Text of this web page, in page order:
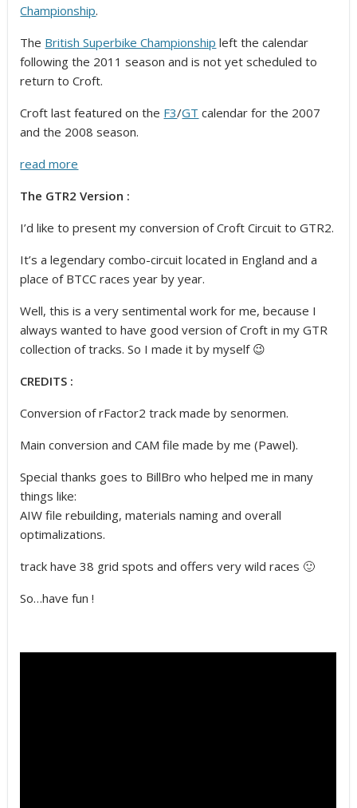
Championship.
The British Superbike Championship left the calendar
following the 2011 season and is not yet scheduled to
return to Croft.
Croft last featured on the F3/GT calendar for the 2007
and the 2008 season.
read more
The GTR2 Version :
I’d like to present my conversion of Croft Circuit to GTR2.
It’s a legendary combo-circuit located in England and a
place of BTCC races year by year.
Well, this is a very sentimental work for me, because I
always wanted to have good version of Croft in my GTR
collection of tracks. So I made it by myself 😉
CREDITS :
Conversion of rFactor2 track made by senormen.
Main conversion and CAM file made by me (Pawel).
Special thanks goes to BillBro who helped me in many
things like:
AIW file rebuilding, materials naming and overall
optimalizations.
track have 38 grid spots and offers very wild races 🙂
So…have fun !